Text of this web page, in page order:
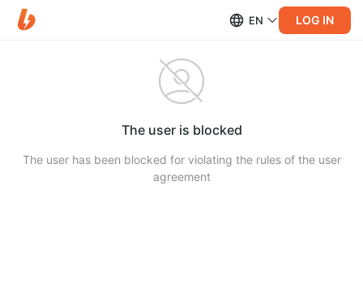
EN LOG IN
The user is blocked
The user has been blocked for violating the rules of the user
agreement